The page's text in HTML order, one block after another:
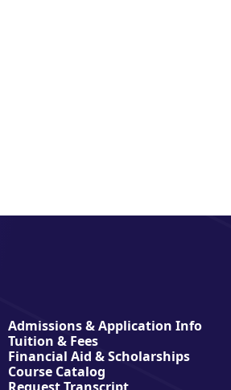
Admissions & Application Info
Tuition & Fees
Financial Aid & Scholarships
Course Catalog